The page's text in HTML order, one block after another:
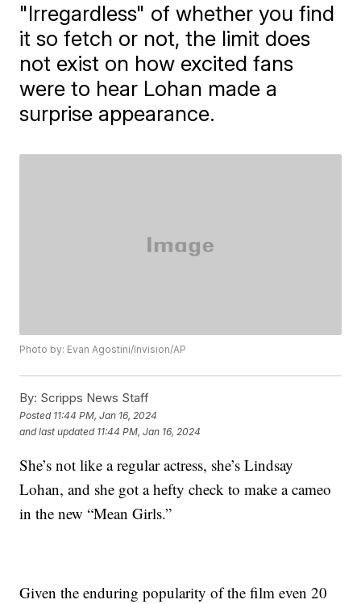
"Irregardless" of whether you find
it so fetch or not, the limit does
not exist on how excited fans
were to hear Lohan made a
surprise appearance.
Photo by: Evan Agostini/Invision/AP
By: Scripps News Staff
Posted 11:44 PM, Jan 16, 2024
and last updated 11:44 PM, Jan 16, 2024
She’s not like a regular actress, she’s Lindsay
Lohan, and she got a hefty check to make a cameo
in the new “Mean Girls.”
Given the enduring popularity of the film even 20